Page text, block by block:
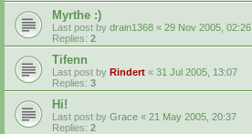
Myrthe :)
Last post by drain1368 « 29 Nov 2005, 02:26
Replies: 2
Tifenn
Last post by Rindert « 31 Jul 2005, 13:07
Replies: 3
Hi!
Last post by Grace « 21 May 2005, 20:37
Replies: 2